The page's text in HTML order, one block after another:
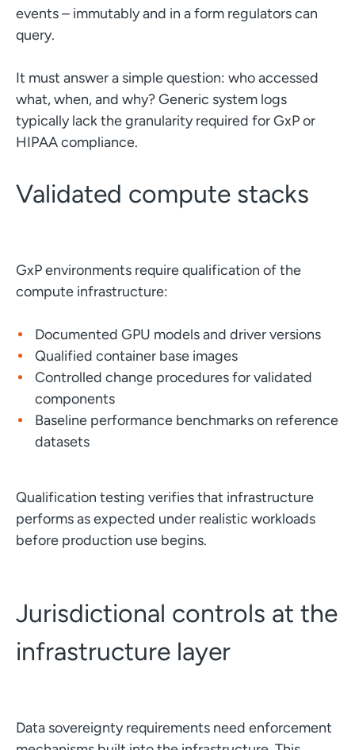
events – immutably and in a form regulators can
query.
It must answer a simple question: who accessed
what, when, and why? Generic system logs
typically lack the granularity required for GxP or
HIPAA compliance.
Validated compute stacks
GxP environments require qualification of the
compute infrastructure:
Documented GPU models and driver versions
Qualified container base images
Controlled change procedures for validated
components
Baseline performance benchmarks on reference
datasets
Qualification testing verifies that infrastructure
performs as expected under realistic workloads
before production use begins.
Jurisdictional controls at the
infrastructure layer
Data sovereignty requirements need enforcement